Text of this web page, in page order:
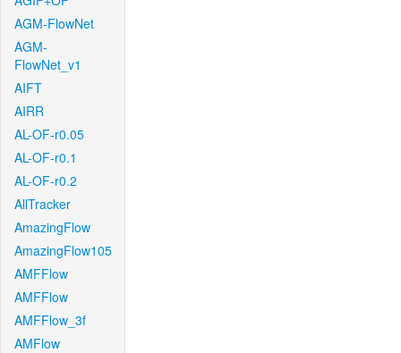
AGM-FlowNet
AGM-
FlowNet_v1
AIFT
AIRR
AL-OF-r0.05
AL-OF-r0.1
AL-OF-r0.2
AllTracker
AmazingFlow
AmazingFlow105
AMFFlow
AMFFlow
AMFFlow_3f
AMFlow